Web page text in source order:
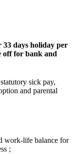
33 days holiday per
off for bank and
sick pay,
and parental
work-life balance for
;